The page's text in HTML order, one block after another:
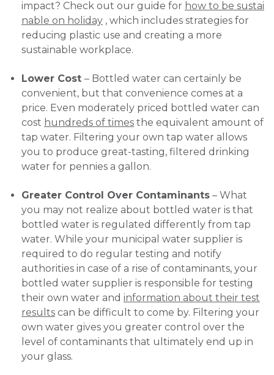
impact? Check out our guide for how to be sustai
nable on holiday , which includes strategies for
reducing plastic use and creating a more
sustainable workplace.
Lower Cost – Bottled water can certainly be
convenient, but that convenience comes at a
price. Even moderately priced bottled water can
cost hundreds of times the equivalent amount of
tap water. Filtering your own tap water allows
you to produce great-tasting, filtered drinking
water for pennies a gallon.
Greater Control Over Contaminants – What
you may not realize about bottled water is that
bottled water is regulated differently from tap
water. While your municipal water supplier is
required to do regular testing and notify
authorities in case of a rise of contaminants, your
bottled water supplier is responsible for testing
their own water and information about their test
results can be difficult to come by. Filtering your
own water gives you greater control over the
level of contaminants that ultimately end up in
your glass.